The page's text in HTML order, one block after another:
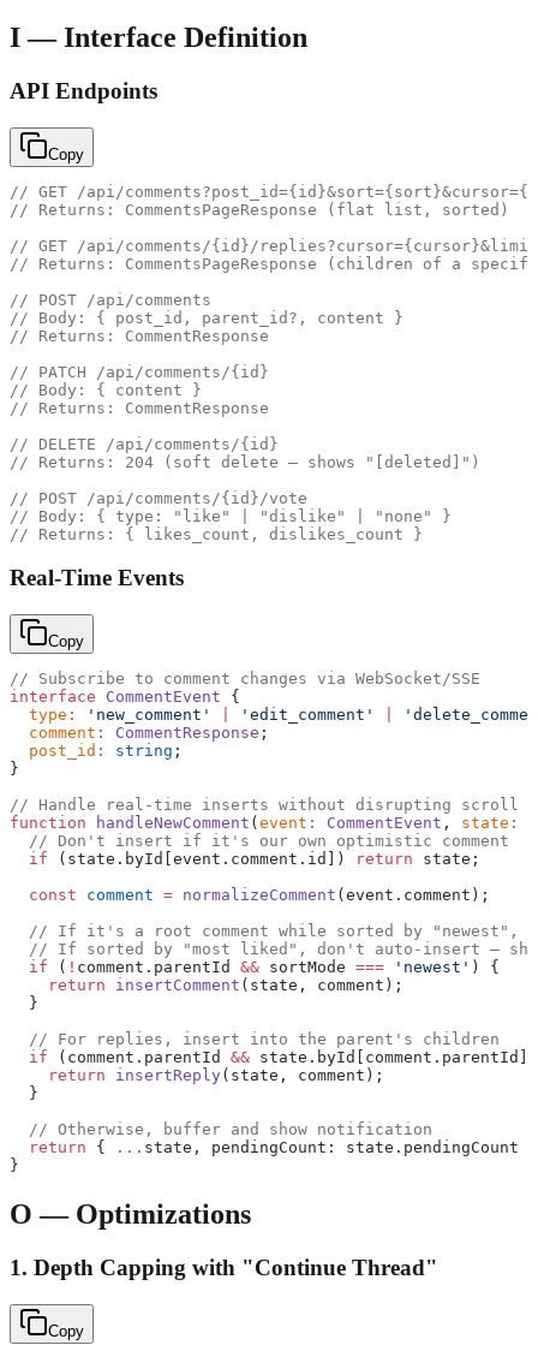
I — Interface Definition
API Endpoints
Copy
// GET /api/
// Returns: CommentsPageResponse (flat list, sorted)
// GET /api/comments/{id}/
// Returns: CommentsPageResponse (children of a
// POST /api/comments
// Body: { post_id, parent_id?, content }
// Returns: CommentResponse
// PATCH /api/comments/{id}
// Body: { content }
// Returns: CommentResponse
// DELETE /api/comments/{id}
// Returns: 204 (soft delete — shows "[deleted]")
// POST /api/comments/{id}/vote
// Body: { type: "like" | "dislike" | "none" }
// Returns: { likes_count, dislikes_count }
Real-Time Events
Copy
// Subscribe to comment changes via WebSocket/SSE
interface CommentEvent {
  type
: 'new_comment' 'edit_comment'
  comment
: CommentResponse ;
  post_id
: string ;
}
// Handle real-time inserts without disrupting scroll
function handleNewComment ( event : CommentEvent , state :
  // Don't insert if it's our own optimistic comment
  if
(state.byId[event.comment.id]) return state;
  const
comment = normalizeComment (event.comment);
// If it's a root comment while sorted by "newest",
// If sorted by "most liked", don't auto-insert —
  if
( ! comment.parentId && sortMode === 'newest' ) {
    return
insertComment (state, comment);
  }
  // For replies, insert into the parent's children
  if
(comment.parentId &&
    return
insertReply(state, comment);
  }
  // Otherwise, buffer and show notification
  return
{ ... state, pendingCount: state.pendingCount
}
O — Optimizations
1. Depth Capping with "Continue Thread"
Copy